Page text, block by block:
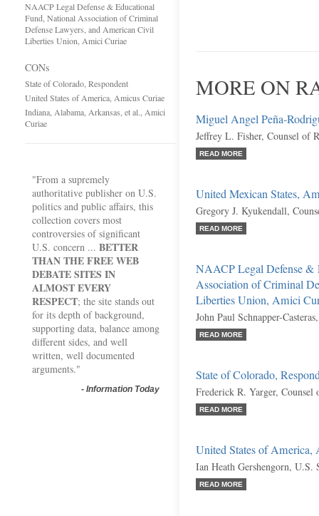
NAACP Legal Defense & Educational
Fund, National Association of Criminal
Defense Lawyers, and American Civil
Liberties Union, Amici Curiae
CONs
State of Colorado, Respondent
United States of America, Amicus Curiae
Indiana, Alabama, Arkansas, et al., Amici
Curiae
"From a supremely
authoritative publisher on U.S.
politics and public affairs, this
collection covers most
controversies of significant
U.S. concern ... BETTER
THAN THE FREE WEB
DEBATE SITES IN
ALMOST EVERY
RESPECT; the site stands out
for its depth of background,
supporting data, balance among
different sides, and well
written, well documented
arguments."
- Information Today
MORE ON
Miguel Angel Peña-
Jeffrey L. Fisher, Counsel of
READ MORE
United Mexican States,
Gregory J. Kyukendall,
READ MORE
NAACP Legal Defense &
Association of Criminal
Liberties Union, Amici
John Paul Schnapper-
READ MORE
State of Colorado,
Frederick R. Yarger, Counsel
READ MORE
United States of America,
Ian Heath Gershengorn, U.S.
READ MORE